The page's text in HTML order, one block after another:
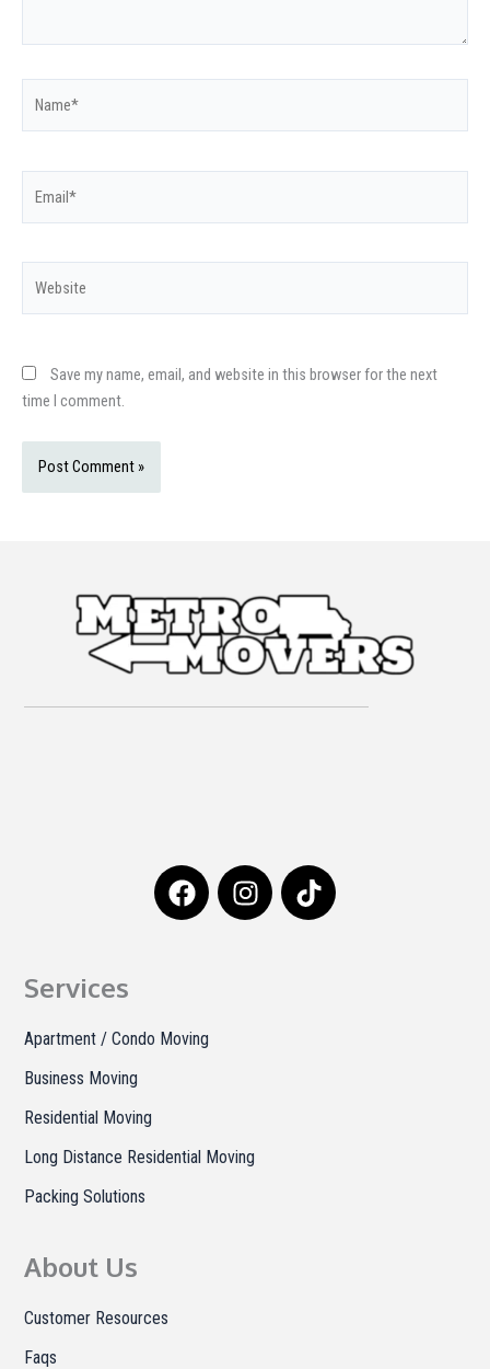
Save my name, email, and website in this browser for the next
time I comment.
F
a
c
o
I
n
s
T
i
k
Services
Apartment / Condo Moving
Business Moving
Residential Moving
Long Distance Residential Moving
Packing Solutions
About Us
Customer Resources
Faqs